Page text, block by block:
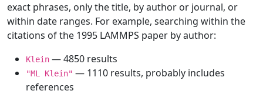
exact phrases, only the title, by author or journal, or
within date ranges. For example, searching within the
citations of the 1995 LAMMPS paper by author:
Klein — 4850 results
"ML Klein" — 1110 results, probably includes
references